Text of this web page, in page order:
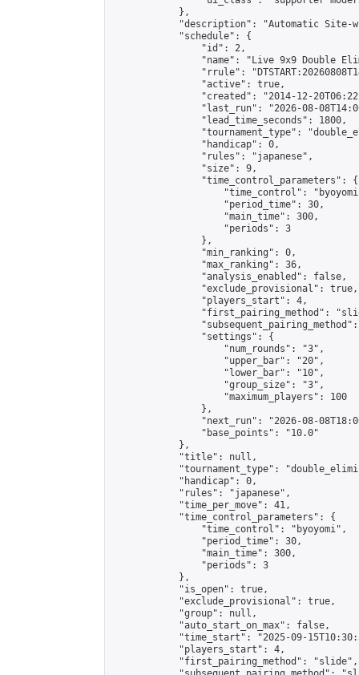
            },
"description": "Automatic Site-
            "schedule": {
                "id": 2,
"name": "Live 9x9 Double
"rrule":
                "active": true,
"created": "2014-12-
"last_run": "2026-08-
                "lead_time_seconds": 1800,
"tournament_type":
                "handicap": 0,
                "rules": "japanese",
                "size": 9,
                "time_control_parameters": {
"time_control":
                    "period_time": 30,
                    "main_time": 300,
                    "periods": 3
                },
                "min_ranking": 0,
                "max_ranking": 36,
                "analysis_enabled": false,
                "exclude_provisional": true,
                "players_start": 4,
"first_pairing_method":
                "settings": {
                    "num_rounds": "3",
                    "upper_bar": "20",
                    "lower_bar": "10",
                    "group_size": "3",
                    "maximum_players": 100
                },
"next_run": "2026-08-
                "base_points": "10.0"
            },
            "title": null,
"tournament_type":
            "handicap": 0,
            "rules": "japanese",
            "time_per_move": 41,
            "time_control_parameters": {
                "time_control": "byoyomi",
                "period_time": 30,
                "main_time": 300,
                "periods": 3
            },
            "is_open": true,
            "exclude_provisional": true,
            "group": null,
            "auto_start_on_max": false,
"time_start": "2025-09-
            "players_start": 4,
            "first_pairing_method": "slide",